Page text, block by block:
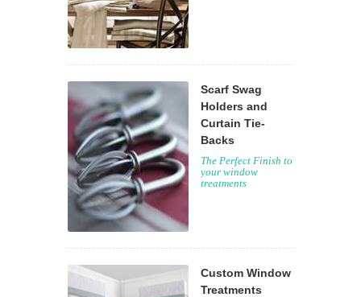
Scarf Swag
Holders and
Curtain Tie-
Backs
The Perfect Finish to
your window
treatments
Custom Window
Treatments